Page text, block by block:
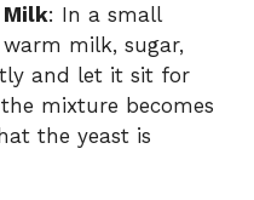
Milk: In a small
milk, sugar,
and let it sit for
mixture becomes
the yeast is